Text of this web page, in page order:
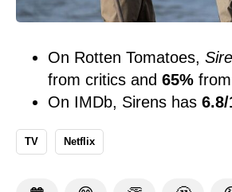
On Rotten Tomatoes,
from critics and 65%
On IMDb, Sirens has 6.8/
TV Netflix